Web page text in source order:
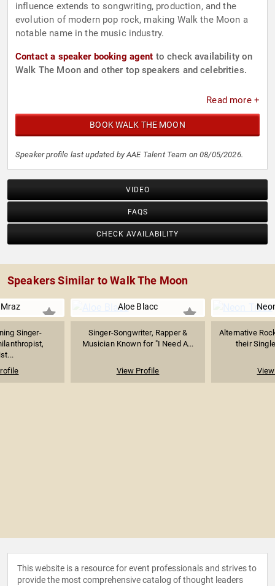
influence extends to songwriting, production, and the
evolution of modern pop rock, making Walk the Moon a
notable name in the music industry.
Contact a speaker booking agent to check availability on
Walk The Moon and other top speakers and celebrities.
Read more +
BOOK WALK THE MOON
Speaker profile last updated by AAE Talent Team on 08/05/2026.
VIDEO
FAQS
CHECK AVAILABILITY
Speakers Similar to Walk The Moon
Singer-
Aloe Blacc
Singer-Songwriter, Rapper &
Musician Known for "I Need A...
View Profile
Alternative
their
This website is a resource for event professionals and strives to
provide the most comprehensive catalog of thought leaders